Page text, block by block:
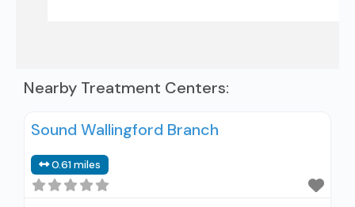
Nearby Treatment Centers:
Sound Wallingford Branch
0.61 miles